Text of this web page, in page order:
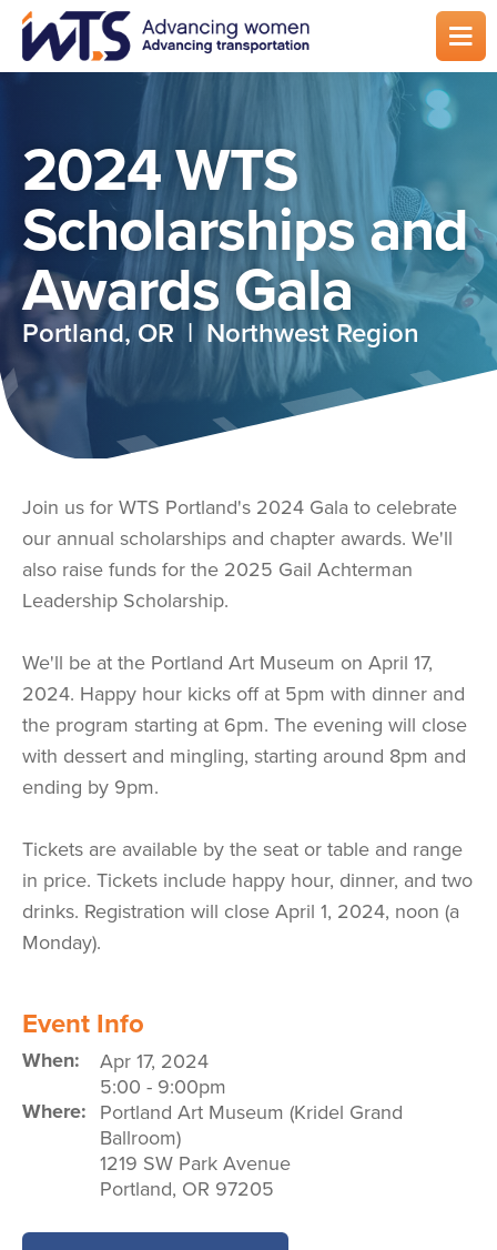
Skip
main
2024 WTS
Scholarships and
Awards Gala
Portland, OR | Northwest Region
Join us for WTS Portland's 2024 Gala to celebrate
our annual scholarships and chapter awards. We'll
also raise funds for the 2025 Gail Achterman
Leadership Scholarship.
We'll be at the Portland Art Museum on April 17,
2024. Happy hour kicks off at 5pm with dinner and
the program starting at 6pm. The evening will close
with dessert and mingling, starting around 8pm and
ending by 9pm.
Tickets are available by the seat or table and range
in price. Tickets include happy hour, dinner, and two
drinks. Registration will close April 1, 2024, noon (a
Monday).
Event Info
When:
Apr 17, 2024
5:00 - 9:00pm
Where: Portland Art Museum (Kridel Grand
Ballroom)
1219 SW Park Avenue
Portland, OR 97205